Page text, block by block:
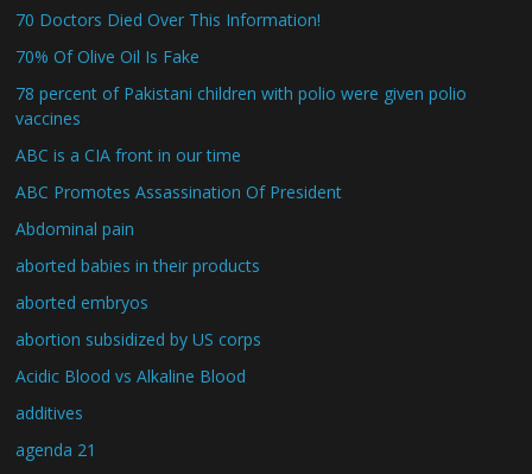
70 Doctors Died Over This Information!
70% Of Olive Oil Is Fake
78 percent of Pakistani children with polio were given polio
vaccines
ABC is a CIA front in our time
ABC Promotes Assassination Of President
Abdominal pain
aborted babies in their products
aborted embryos
abortion subsidized by US corps
Acidic Blood vs Alkaline Blood
additives
agenda 21